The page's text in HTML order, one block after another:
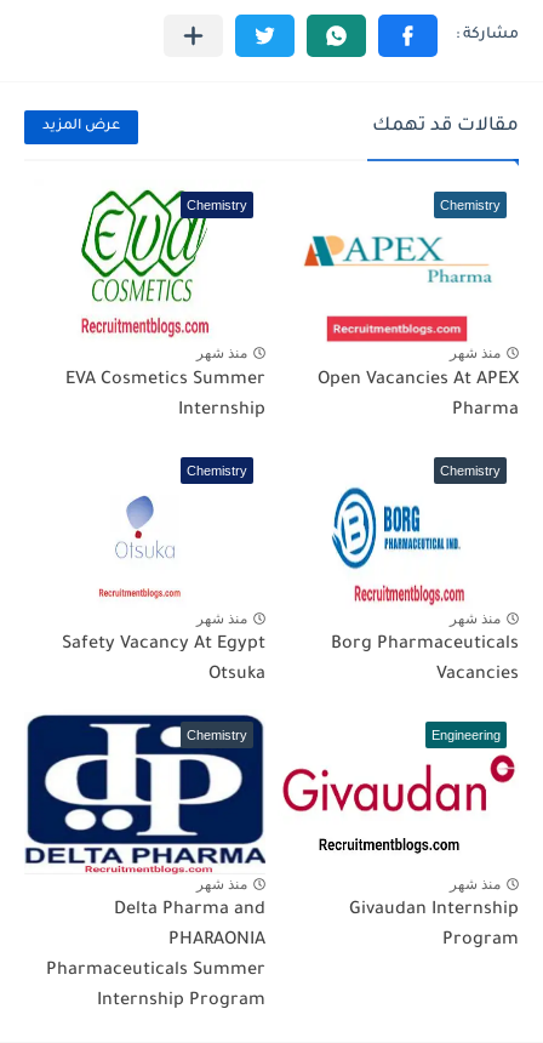
مقالات قد تهمك عرض المزيد
Chemistry
منذ شهر
Open Vacancies At APEX
Pharma
Chemistry
منذ شهر
EVA Cosmetics Summer
Internship
Chemistry
منذ شهر
Borg Pharmaceuticals
Vacancies
Chemistry
منذ شهر
Safety Vacancy At Egypt
Otsuka
Engineering
منذ شهر
Givaudan Internship
Program
Chemistry
منذ شهر
Delta Pharma and
PHARAONIA
Pharmaceuticals Summer
Internship Program